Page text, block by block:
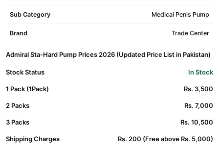
Sub Category Medical Penis Pump
Brand Trade Center
Admiral Sta-Hard Pump Prices 2026 (Updated Price List in Pakistan)
Stock Status In Stock
1 Pack (1Pack) Rs. 3,500
2 Packs Rs. 7,000
3 Packs Rs. 10,500
Shipping Charges Rs. 200 (Free above Rs. 5,000)